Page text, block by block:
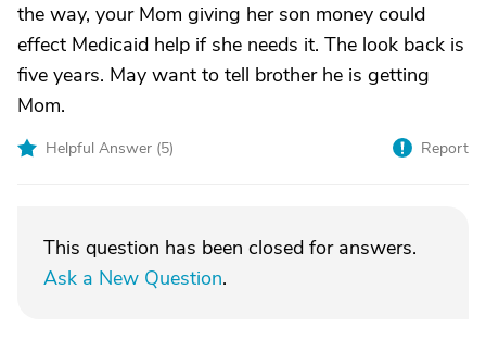
the way, your Mom giving her son money could
effect Medicaid help if she needs it. The look back is
five years. May want to tell brother he is getting
Mom.
Helpful Answer (5) Report
This question has been closed for answers.
Ask a New Question.